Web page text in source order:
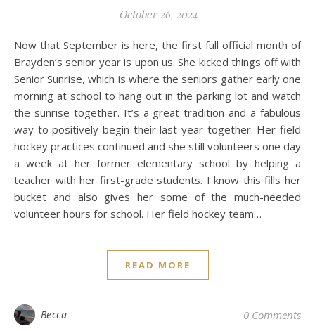
October 26, 2024
Now that September is here, the first full official month of
Brayden’s senior year is upon us. She kicked things off with
Senior Sunrise, which is where the seniors gather early one
morning at school to hang out in the parking lot and watch
the sunrise together. It’s a great tradition and a fabulous
way to positively begin their last year together. Her field
hockey practices continued and she still volunteers one day
a week at her former elementary school by helping a
teacher with her first-grade students. I know this fills her
bucket and also gives her some of the much-needed
volunteer hours for school. Her field hockey team…
READ MORE
Becca 0 Comments